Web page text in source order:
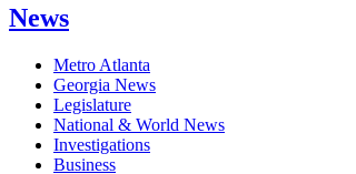
News
Metro Atlanta
Georgia News
Legislature
National & World News
Investigations
Business